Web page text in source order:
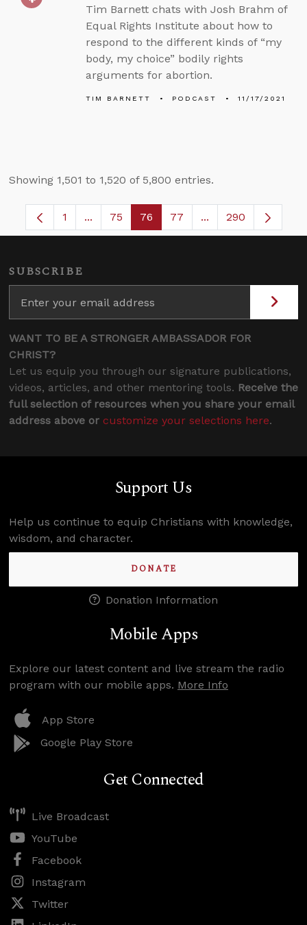
Tim Barnett chats with Josh Brahm of
Equal Rights Institute about how to
respond to the different kinds of “my
body, my choice” bodily rights
arguments for abortion.
TIM BARNETT PODCAST 11/17/2021
Showing 1,501 to 1,520 of 5,800 entries.
Page
1 ...Intermediate Pages Use TAB to navigate.
Page
75 Page
76 Page
77 ...Intermediate
290
SUBSCRIBE
WANT TO BE A STRONGER AMBASSADOR FOR
CHRIST?
Let us equip you through our signature publications,
videos, articles, and other mentoring tools. Receive the
full selection of resources when you share your email
address above or customize your selections here.
Support Us
Help us continue to equip Christians with knowledge,
wisdom, and character.
DONATE
Donation Information
Mobile Apps
Explore our latest content and live stream the radio
program with our mobile apps. More Info
App Store
Google Play Store
Get Connected
Live Broadcast
YouTube
Facebook
Instagram
Twitter